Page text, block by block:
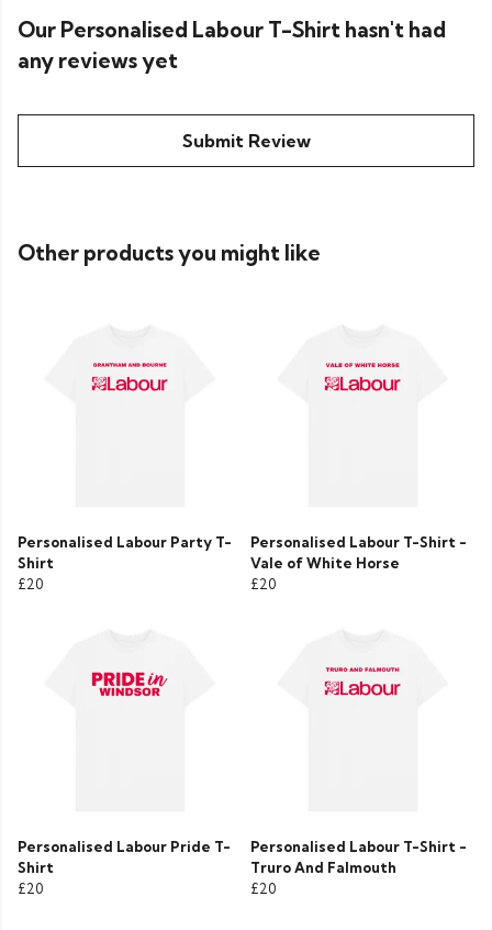
Our Personalised Labour T-Shirt hasn't had
any reviews yet
Submit Review
Other products you might like
Personalised Labour Party T-
Shirt
£20
Personalised Labour T-Shirt -
Vale of White Horse
£20
Personalised Labour Pride T-
Shirt
£20
Personalised Labour T-Shirt -
Truro And Falmouth
£20